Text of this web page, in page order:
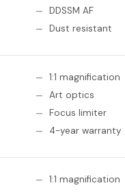
DDSSM AF
Dust resistant
1:1 magnification
Art optics
Focus limiter
4-year warranty
1:1 magnification